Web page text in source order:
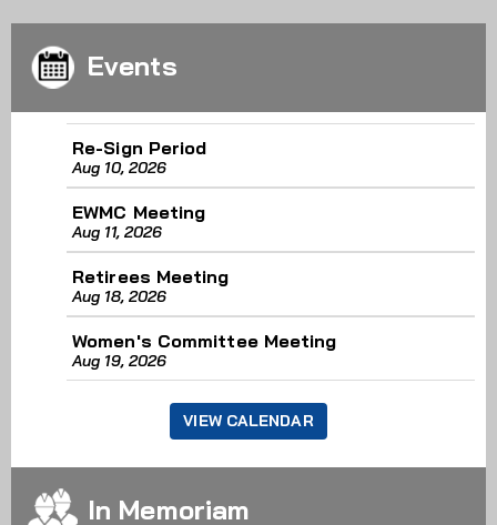
Events
Re-Sign Period
Aug 10, 2026
EWMC Meeting
Aug 11, 2026
Retirees Meeting
Aug 18, 2026
Women's Committee Meeting
Aug 19, 2026
VIEW CALENDAR
In Memoriam